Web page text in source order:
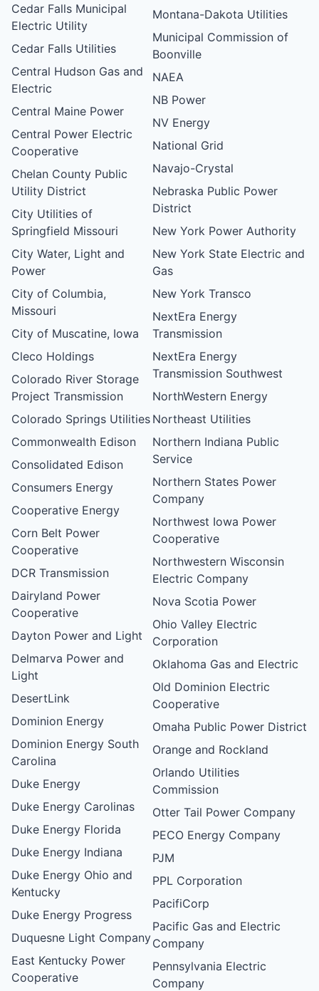
Cedar Falls Municipal
Electric Utility
Cedar Falls Utilities
Central Hudson Gas and
Electric
Central Maine Power
Central Power Electric
Cooperative
Chelan County Public
Utility District
City Utilities of
Springfield Missouri
City Water, Light and
Power
City of Columbia,
Missouri
City of Muscatine, Iowa
Cleco Holdings
Colorado River Storage
Project Transmission
Colorado Springs Utilities
Commonwealth Edison
Consolidated Edison
Consumers Energy
Cooperative Energy
Corn Belt Power
Cooperative
DCR Transmission
Dairyland Power
Cooperative
Dayton Power and Light
Delmarva Power and
Light
DesertLink
Dominion Energy
Dominion Energy South
Carolina
Duke Energy
Duke Energy Carolinas
Duke Energy Florida
Duke Energy Indiana
Duke Energy Ohio and
Kentucky
Duke Energy Progress
Duquesne Light Company
East Kentucky Power
Cooperative
Montana-Dakota Utilities
Municipal Commission of
Boonville
NAEA
NB Power
NV Energy
National Grid
Navajo-Crystal
Nebraska Public Power
District
New York Power Authority
New York State Electric and
Gas
New York Transco
NextEra Energy
Transmission
NextEra Energy
Transmission Southwest
NorthWestern Energy
Northeast Utilities
Northern Indiana Public
Service
Northern States Power
Company
Northwest Iowa Power
Cooperative
Northwestern Wisconsin
Electric Company
Nova Scotia Power
Ohio Valley Electric
Corporation
Oklahoma Gas and Electric
Old Dominion Electric
Cooperative
Omaha Public Power District
Orange and Rockland
Orlando Utilities
Commission
Otter Tail Power Company
PECO Energy Company
PJM
PPL Corporation
PacifiCorp
Pacific Gas and Electric
Company
Pennsylvania Electric
Company